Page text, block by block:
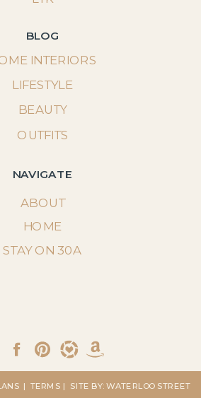
BLOG
NAVIGATE
ABOUT
STAY ON 30A
INTERIORS
LIFESTYLE
BEAUTY
OUTFITS
HOME
| SITE BY: WATERLOO STREET
| TERMS